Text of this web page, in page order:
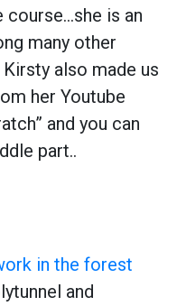
is an
many other
also made us
her Youtube
and you can
part..
in the forest
and